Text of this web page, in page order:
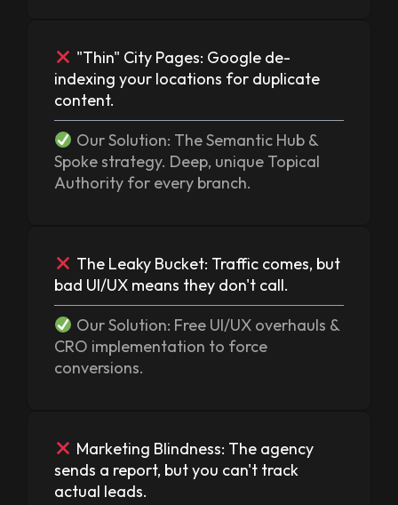
"Thin" City Pages: Google de-
indexing your locations for duplicate
content.
Our Solution: The Semantic Hub &
Spoke strategy. Deep, unique Topical
Authority for every branch.
The Leaky Bucket: Traffic comes, but
bad UI/UX means they don't call.
Our Solution: Free UI/UX overhauls &
CRO implementation to force
conversions.
Marketing Blindness: The agency
sends a report, but you can't track
actual leads.